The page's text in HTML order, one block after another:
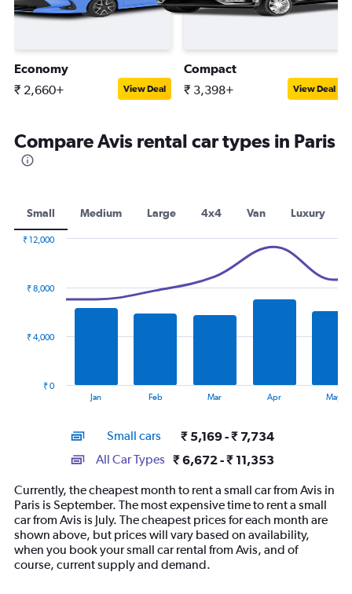
Economy
₹ 2,660+ View Deal
Compact
₹ 3,398+ View Deal
Compare Avis rental car types in Paris
Small Medium Large 4x4 Van Luxury
displaying
categories.
14
categories.
The
chart
has
1
Y
Jan Feb Mar Apr May
₹ 0
₹ 4,000
₹ 8,000
₹ 12,000
Small cars ₹ 5,169 - ₹ 7,734
All Car Types ₹ 6,672 - ₹ 11,353
Currently, the cheapest month to rent a small car from Avis in
Paris is September. The most expensive time to rent a small
car from Avis is July. The cheapest prices for each month are
shown above, but prices will vary based on availability,
when you book your small car rental from Avis, and of
course, current supply and demand.